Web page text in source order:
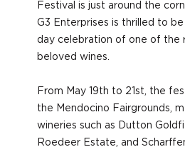
Festival is just around the
G3 Enterprises is thrilled to
day celebration of one of the
beloved wines.
From May 19th to 21st, the
the Mendocino Fairgrounds,
wineries such as Dutton
Roedeer Estate, and